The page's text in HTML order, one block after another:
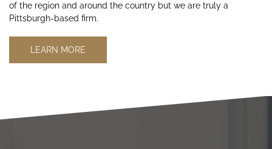
of the region and around the country but we are truly a
Pittsburgh-based firm.
LEARN MORE